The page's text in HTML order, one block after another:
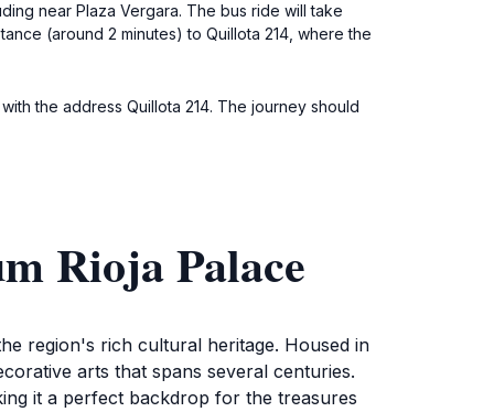
near Plaza Vergara. The bus ride will take
(around 2 minutes) to Quillota 214, where the
the address Quillota 214. The journey should
Rioja Palace
region's rich cultural heritage. Housed in
arts that spans several centuries.
it a perfect backdrop for the treasures